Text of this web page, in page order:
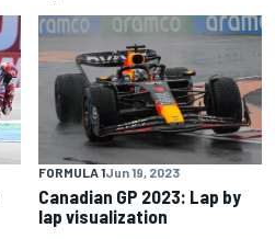
FORMULA 1Jun 19, 2023
Canadian GP 2023: Lap by
lap visualization